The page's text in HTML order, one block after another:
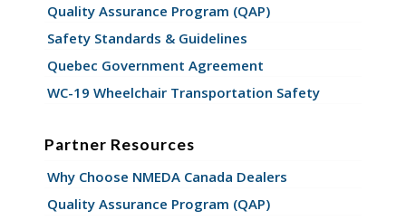
Quality Assurance Program (QAP)
Safety Standards & Guidelines
Quebec Government Agreement
WC-19 Wheelchair Transportation Safety
Partner Resources
Why Choose NMEDA Canada Dealers
Quality Assurance Program (QAP)